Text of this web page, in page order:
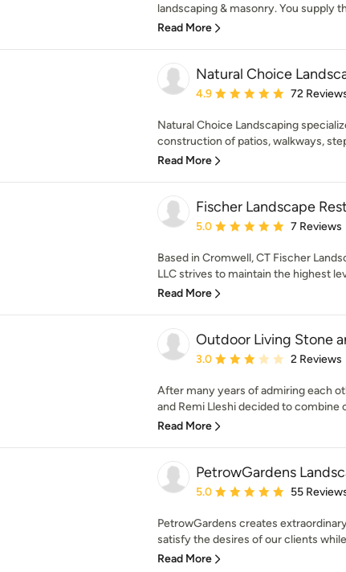
landscaping & masonry. You supply
Read More
Natural Choice
Average rating: 4.9 out of 5
4.9 72
Natural Choice Landscaping
construction of patios, walkways,
Read More
Fischer Landscape
Average rating: 5 out of 5 stars
5.0 7 Reviews
Based in Cromwell, CT Fischer
LLC strives to maintain the highest
Read More
Outdoor Living Stone
Average rating: 3 out of 5 stars
3.0 2 Reviews
After many years of admiring each
and Remi Lleshi decided to combine
Read More
PetrowGardens
Average rating: 5 out of 5
5.0 55
PetrowGardens creates
satisfy the desires of our clients
Read More